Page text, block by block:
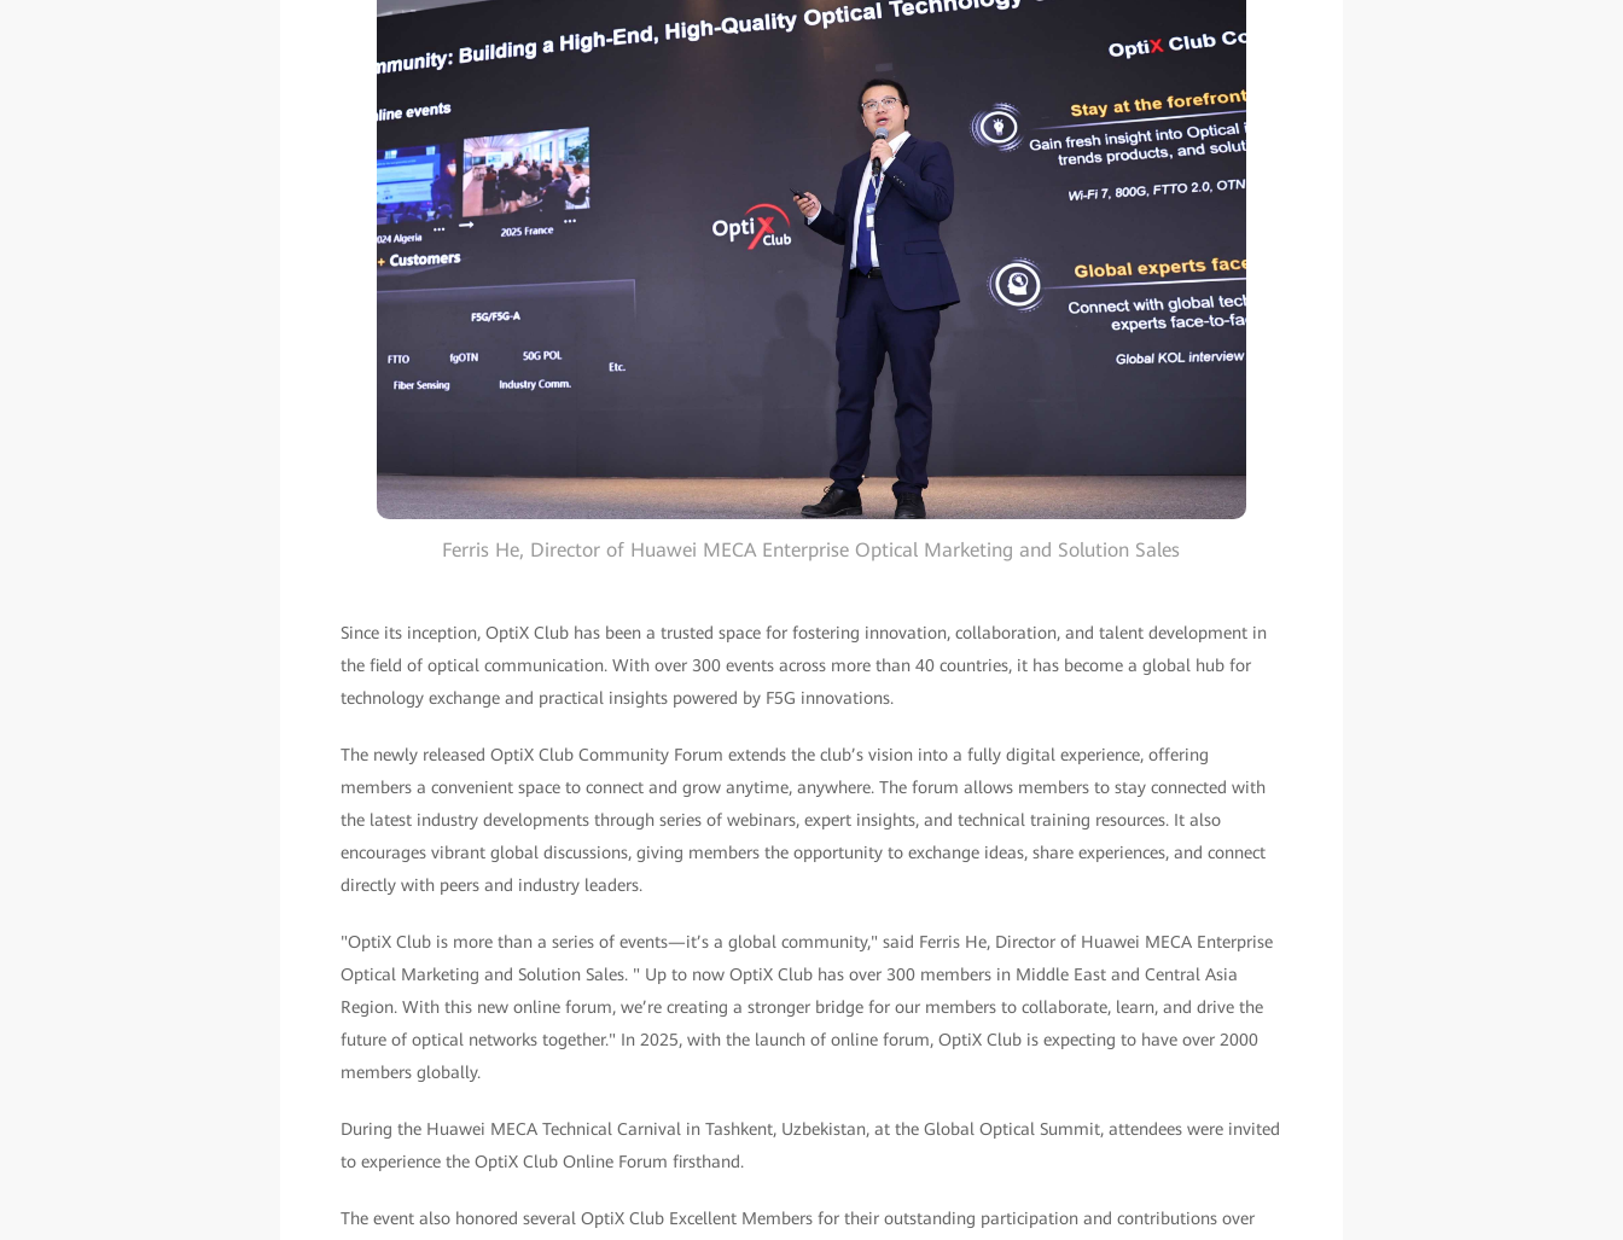
Ferris He, Director of Huawei MECA Enterprise Optical Marketing and Solution Sales
Since its inception, OptiX Club has been a trusted space for fostering innovation, collaboration, and talent development in
the field of optical communication. With over 300 events across more than 40 countries, it has become a global hub for
technology exchange and practical insights powered by F5G innovations.
The newly released OptiX Club Community Forum extends the club’s vision into a fully digital experience, offering
members a convenient space to connect and grow anytime, anywhere. The forum allows members to stay connected with
the latest industry developments through series of webinars, expert insights, and technical training resources. It also
encourages vibrant global discussions, giving members the opportunity to exchange ideas, share experiences, and connect
directly with peers and industry leaders.
"OptiX Club is more than a series of events—it’s a global community," said Ferris He, Director of Huawei MECA Enterprise
Optical Marketing and Solution Sales. " Up to now OptiX Club has over 300 members in Middle East and Central Asia
Region. With this new online forum, we’re creating a stronger bridge for our members to collaborate, learn, and drive the
future of optical networks together." In 2025, with the launch of online forum, OptiX Club is expecting to have over 2000
members globally.
During the Huawei MECA Technical Carnival in Tashkent, Uzbekistan, at the Global Optical Summit, attendees were invited
to experience the OptiX Club Online Forum firsthand.
The event also honored several OptiX Club Excellent Members for their outstanding participation and contributions over